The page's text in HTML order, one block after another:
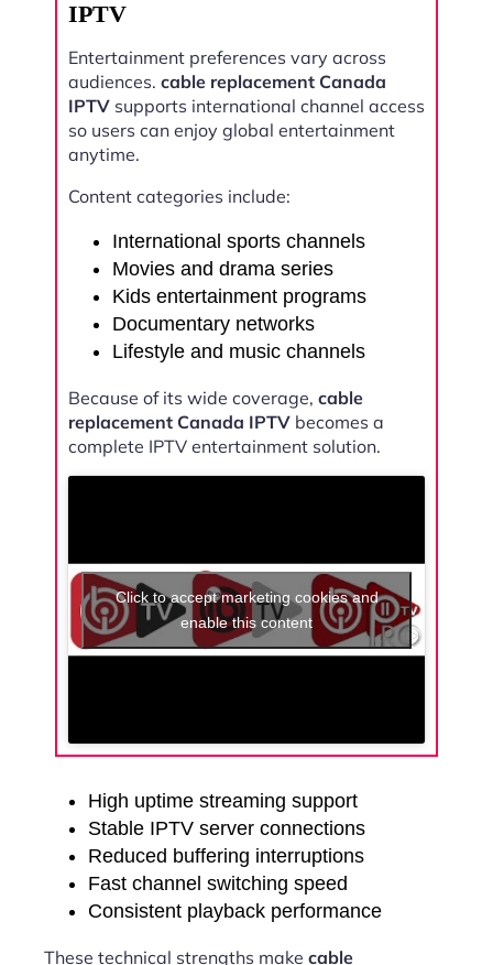
IPTV
Entertainment preferences vary across
audiences. cable replacement Canada
IPTV supports international channel access
so users can enjoy global entertainment
anytime.
Content categories include:
International sports channels
Movies and drama series
Kids entertainment programs
Documentary networks
Lifestyle and music channels
Because of its wide coverage, cable
replacement Canada IPTV becomes a
complete IPTV entertainment solution.
Click to accept marketing cookies and
enable this content
High uptime streaming support
Stable IPTV server connections
Reduced buffering interruptions
Fast channel switching speed
Consistent playback performance
These technical strengths make cable